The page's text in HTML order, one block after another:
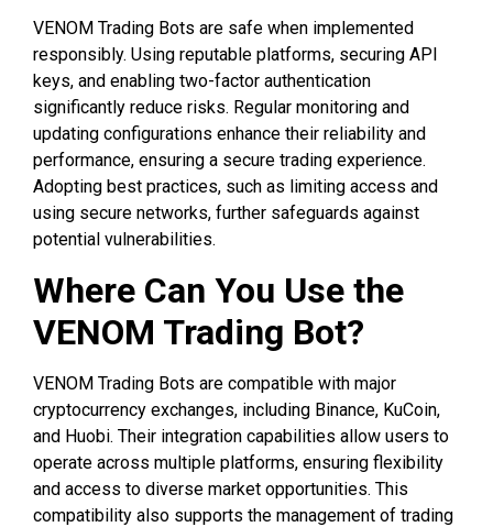
VENOM Trading Bots are safe when implemented
responsibly. Using reputable platforms, securing API
keys, and enabling two-factor authentication
significantly reduce risks. Regular monitoring and
updating configurations enhance their reliability and
performance, ensuring a secure trading experience.
Adopting best practices, such as limiting access and
using secure networks, further safeguards against
potential vulnerabilities.
Where Can You Use the
VENOM Trading Bot?
VENOM Trading Bots are compatible with major
cryptocurrency exchanges, including Binance, KuCoin,
and Huobi. Their integration capabilities allow users to
operate across multiple platforms, ensuring flexibility
and access to diverse market opportunities. This
compatibility also supports the management of trading